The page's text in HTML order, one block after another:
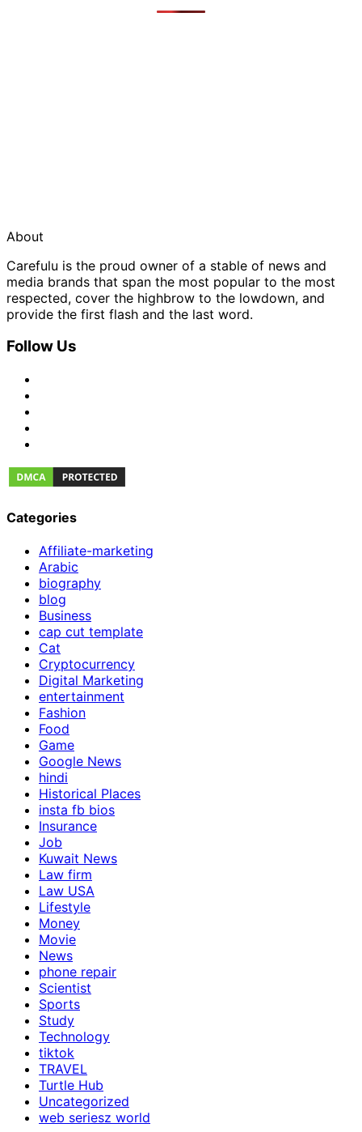
About
Carefulu is the proud owner of a stable of news and
media brands that span the most popular to the most
respected, cover the highbrow to the lowdown, and
provide the first flash and the last word.
Follow Us
Categories
Affiliate-marketing
Arabic
biography
blog
Business
cap cut template
Cat
Cryptocurrency
Digital Marketing
entertainment
Fashion
Food
Game
Google News
hindi
Historical Places
insta fb bios
Insurance
Job
Kuwait News
Law firm
Law USA
Lifestyle
Money
Movie
News
phone repair
Scientist
Sports
Study
Technology
tiktok
TRAVEL
Turtle Hub
Uncategorized
web seriesz world